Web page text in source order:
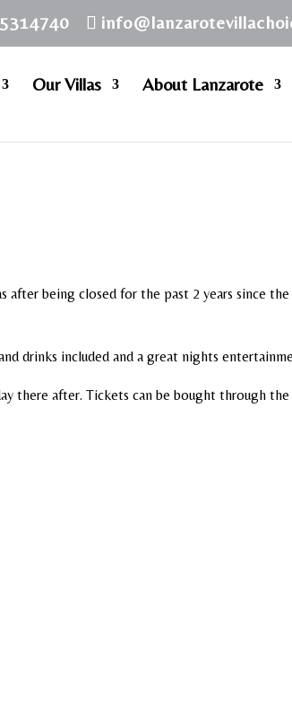
Our Villas About Lanzarote
after being closed for the past 2 years since the
drinks included and a great nights
there after. Tickets can be bought through the